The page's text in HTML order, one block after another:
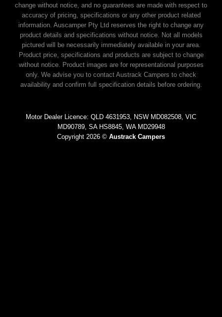
change without notice, and no guarantees are made with respect to
accuracy of pricing, specifications or any other product related
information. Auscamper Pty Ltd reserves the right to change any
product details and specifications without notice. Not all models
pictured will be necessarily immediately available in your area.
Product price, specifications and products are subject to change
without notice. Product images are for representational purposes
only. We advise you to contact Austrack Campers to check
availability and confirm full specification details before ordering.
Motor Dealer Licence: QLD 4631953, NSW MD082508, VIC
MD90789, SA HS8845, WA MD29948
Copyright 2026 © Austrack Campers